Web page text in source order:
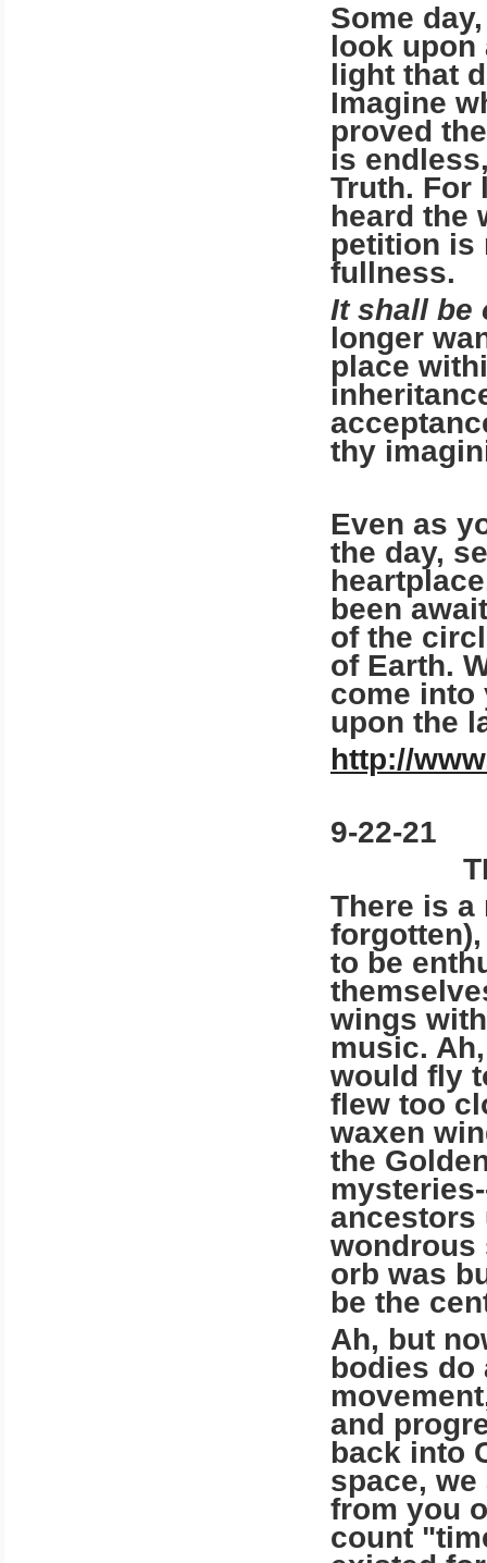
Some
look upon
light that
Imagine
proved
is
Truth. For
heard the
petition is
fullness.
It shall be
longer
place
thy
Even as
the day,
been
of the
of Earth.
come into
upon the
http://
9-22-21
There is a
to be
wings
music.
would fly
flew too
waxen
the
ancestors
wondrous
orb was
be the
Ah, but
bodies do
and
back into
space,
from you
count